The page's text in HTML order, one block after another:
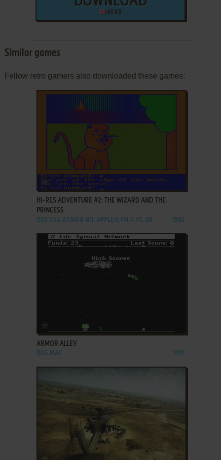
68 KB
Similar games
Fellow retro gamers also downloaded these games:
ADD TO FAVORITES
HI-RES ADVENTURE #2: THE WIZARD AND THE
PRINCESS
DOS, C64, ATARI 8-BIT, APPLE II, FM-7, PC-88 1982
ADD TO FAVORITES
ARMOR ALLEY
DOS, MAC 1991